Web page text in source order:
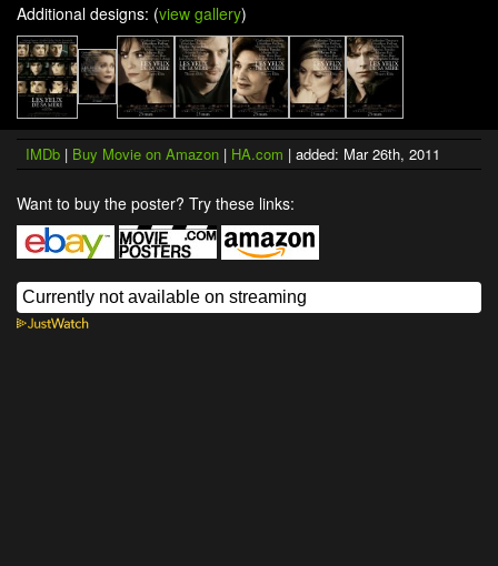
Additional designs: (view gallery)
IMDb | Buy Movie on Amazon | HA.com | added: Mar 26th, 2011
Want to buy the poster? Try these links: